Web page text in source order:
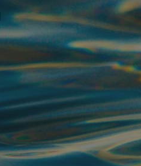
Skip to main